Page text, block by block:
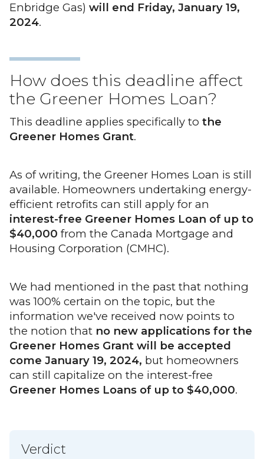
Enbridge Gas) will end Friday, January 19,
2024.
How does this deadline affect
the Greener Homes Loan?
This deadline applies specifically to the
Greener Homes Grant.
As of writing, the Greener Homes Loan is still
available. Homeowners undertaking energy-
efficient retrofits can still apply for an
interest-free Greener Homes Loan of up to
$40,000 from the Canada Mortgage and
Housing Corporation (CMHC).
We had mentioned in the past that nothing
was 100% certain on the topic, but the
information we've received now points to
the notion that no new applications for the
Greener Homes Grant will be accepted
come January 19, 2024, but homeowners
can still capitalize on the interest-free
Greener Homes Loans of up to $40,000.
Verdict